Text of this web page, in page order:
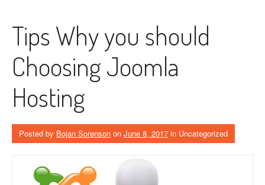
Tips Why you should
Choosing Joomla
Hosting
Posted by Bojan Sorenson on June 8, 2017 in Uncategorized